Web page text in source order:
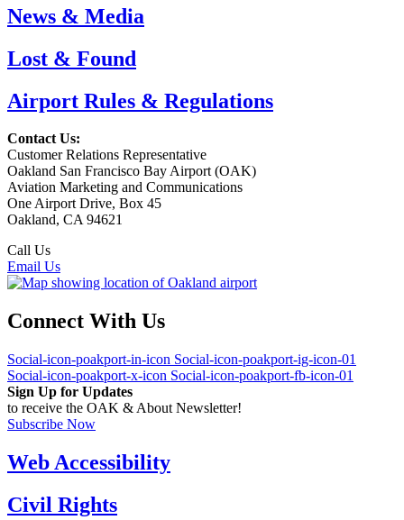
News & Media
Lost & Found
Airport Rules & Regulations
Contact Us:
Customer Relations Representative
Oakland San Francisco Bay Airport (OAK)
Aviation Marketing and Communications
One Airport Drive, Box 45
Oakland, CA 94621
Call Us
Email Us
Connect With Us
Social-icon-poakport-in-icon Social-icon-poakport-ig-icon-01
Social-icon-poakport-x-icon Social-icon-poakport-fb-icon-01
Sign Up for Updates
to receive the OAK & About Newsletter!
Subscribe Now
Web Accessibility
Civil Rights